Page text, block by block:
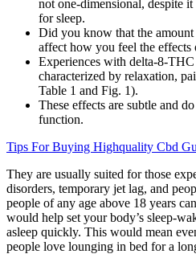
not one-dimensional, despite
for sleep.
Did you know that the
affect how you feel the effects
Experiences with delta-8-
characterized by relaxation,
Table 1 and Fig. 1).
These effects are subtle and
function.
Tips For Buying Highquality Cbd
They are usually suited for those
disorders, temporary jet lag, and
people of any age above 18 years
would help set your body’s sleep-
asleep quickly. This would mean
people love lounging in bed for a